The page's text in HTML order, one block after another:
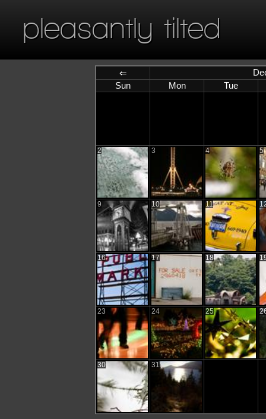
pleasantly tilted
⇐
Sun
Mon Tue
2 3 4 5
9 10 11
16 17 18
23 24 25
30 31